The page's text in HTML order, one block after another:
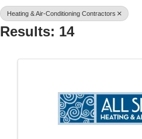
Heating & Air-Conditioning Contractors
Results: 14